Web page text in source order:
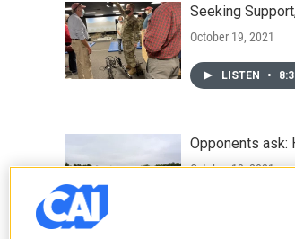
Seeking
October 19, 2021
LISTEN •
Opponents ask:
October 13, 2021